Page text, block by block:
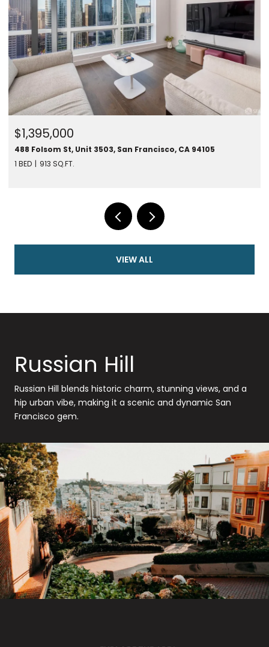
$1,395,000
488 Folsom St, Unit 3503, San Francisco, CA 94105
1 BED
913 SQ.FT.
VIEW ALL
Russian Hill
Russian Hill blends historic charm, stunning views, and a
hip urban vibe, making it a scenic and dynamic San
Francisco gem.